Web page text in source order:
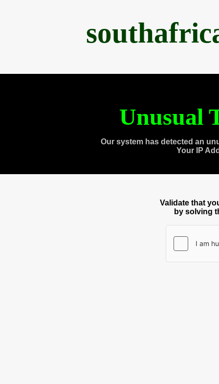
Unusual
Our system has detected an
Your IP
Validate that
by solving